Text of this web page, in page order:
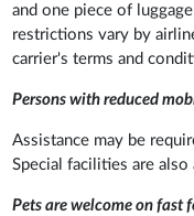
and one piece of
restrictions vary by
carrier's terms and
Persons with reduced
Assistance may be
Special facilities are
Pets are welcome on fast